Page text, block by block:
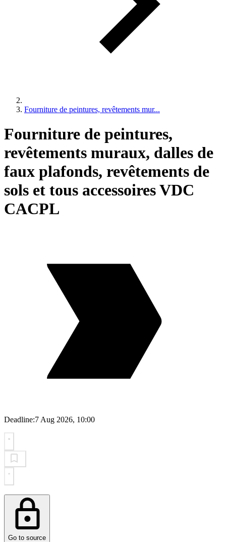
Fourniture de peintures, revêtements mur...
Fourniture de peintures,
revêtements muraux, dalles de
faux plafonds, revêtements de
sols et tous accessoires VDC
CACPL
Deadline:7 Aug 2026, 10:00
Go to source